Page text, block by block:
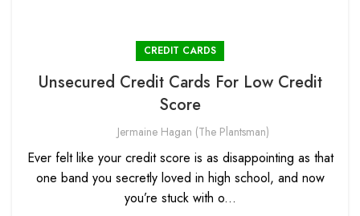
CREDIT CARDS
Unsecured Credit Cards For Low Credit
Score
Jermaine Hagan (The Plantsman)
Ever felt like your credit score is as disappointing as that
one band you secretly loved in high school, and now
you’re stuck with o...